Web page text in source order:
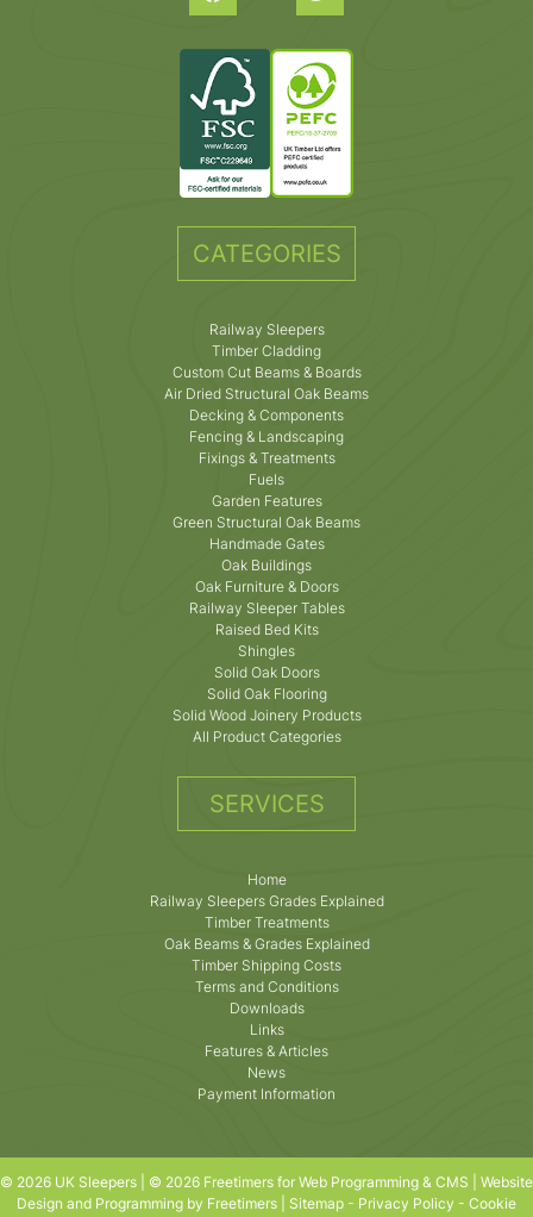
CATEGORIES
Railway Sleepers
Timber Cladding
Custom Cut Beams & Boards
Air Dried Structural Oak Beams
Decking & Components
Fencing & Landscaping
Fixings & Treatments
Fuels
Garden Features
Green Structural Oak Beams
Handmade Gates
Oak Buildings
Oak Furniture & Doors
Railway Sleeper Tables
Raised Bed Kits
Shingles
Solid Oak Doors
Solid Oak Flooring
Solid Wood Joinery Products
All Product Categories
SERVICES
Home
Railway Sleepers Grades Explained
Timber Treatments
Oak Beams & Grades Explained
Timber Shipping Costs
Terms and Conditions
Downloads
Links
Features & Articles
News
Payment Information
© 2026 UK Sleepers | © 2026 Freetimers for Web Programming & CMS | Website
Design and Programming by Freetimers
Sitemap - Privacy Policy - Cookie